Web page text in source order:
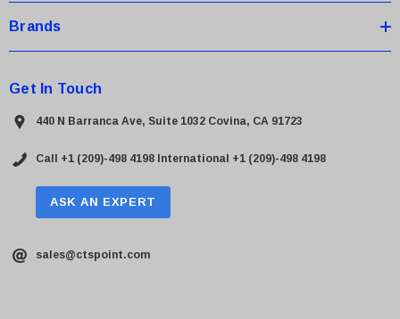
Brands
Get In Touch
440 N Barranca Ave, Suite 1032 Covina, CA 91723
Call +1 (209)-498 4198 International +1 (209)-498 4198
ASK AN EXPERT
sales@ctspoint.com